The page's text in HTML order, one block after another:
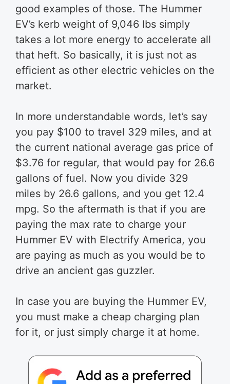
good examples of those. The Hummer
EV’s kerb weight of 9,046 lbs simply
takes a lot more energy to accelerate all
that heft. So basically, it is just not as
efficient as other electric vehicles on the
market.
In more understandable words, let’s say
you pay $100 to travel 329 miles, and at
the current national average gas price of
$3.76 for regular, that would pay for 26.6
gallons of fuel. Now you divide 329
miles by 26.6 gallons, and you get 12.4
mpg. So the aftermath is that if you are
paying the max rate to charge your
Hummer EV with Electrify America, you
are paying as much as you would be to
drive an ancient gas guzzler.
In case you are buying the Hummer EV,
you must make a cheap charging plan
for it, or just simply charge it at home.